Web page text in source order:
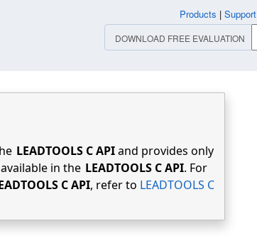
LEADTOOLS C APIand provides only
in the LEADTOOLS C API. For
C API, refer to LEADTOOLS C
Products | Support
DOWNLOAD FREE EVALUATION